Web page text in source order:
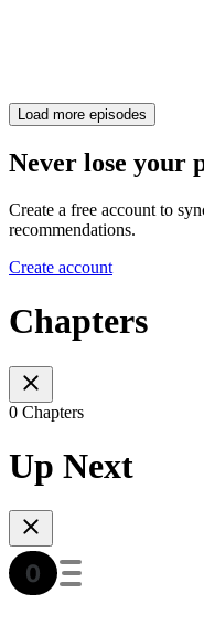
Load more episodes
Never lose your
Create a free account to
recommendations.
Create account
Chapters
0 Chapters
Up Next